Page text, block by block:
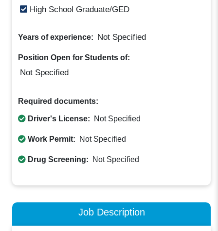
High School Graduate/GED
Years of experience: Not Specified
Position Open for Students of:
Not Specified
Required documents:
Driver's License: Not Specified
Work Permit: Not Specified
Drug Screening: Not Specified
Job Description